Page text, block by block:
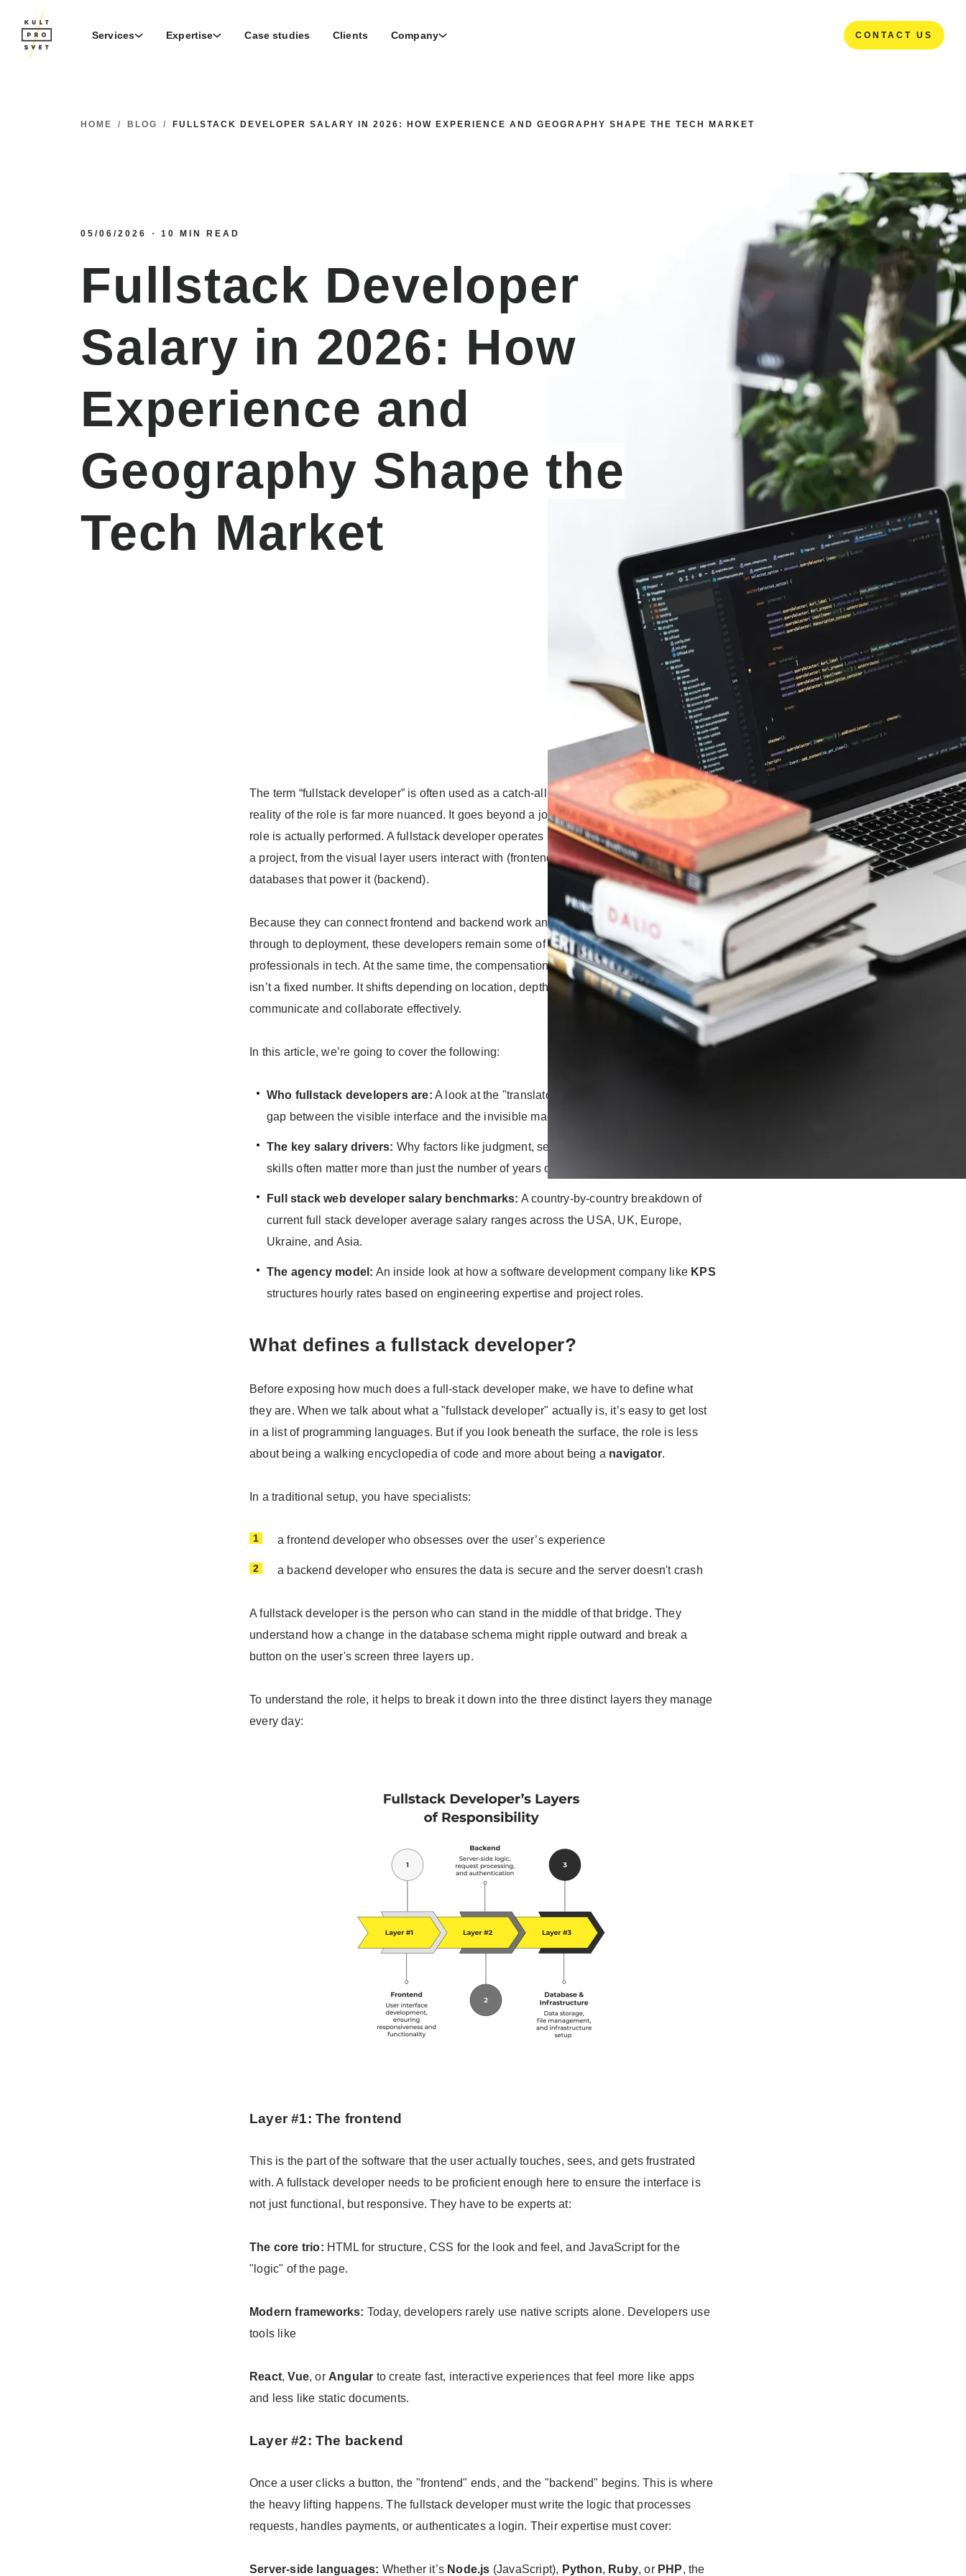
Services Expertise Case studies Clients Company
CONTACT US
HOME / BLOG / FULLSTACK DEVELOPER SALARY IN 2026: HOW EXPERIENCE AND GEOGRAPHY SHAPE THE TECH MARKET
05/06/2026 10 MIN READ
Fullstack Developer
Salary in 2026: How
Experience and
Geography Shape the
Tech Market
The term “fullstack developer” is often used as a catch-all in job descriptions, but the
reality of the role is far more nuanced. It goes beyond a job title and speaks to how the
role is actually performed. A fullstack developer operates across the entire architecture of
a project, from the visual layer users interact with (frontend) to the underlying logic and
databases that power it (backend).
Because they can connect frontend and backend work and carry a feature from concept
through to deployment, these developers remain some of the most in-demand
professionals in tech. At the same time, the compensation that comes with this versatility
isn’t a fixed number. It shifts depending on location, depth of expertise, and the ability to
communicate and collaborate effectively.
In this article, we’re going to cover the following:
Who fullstack developers are: A look at the "translator" role they play in bridging the
gap between the visible interface and the invisible machinery of software.
The key salary drivers: Why factors like judgment, seniority, and communication
skills often matter more than just the number of years on a CV.
Full stack web developer salary benchmarks: A country-by-country breakdown of
current full stack developer average salary ranges across the USA, UK, Europe,
Ukraine, and Asia.
The agency model: An inside look at how a software development company like KPS
structures hourly rates based on engineering expertise and project roles.
What defines a fullstack developer?
Before exposing how much does a full-stack developer make, we have to define what
they are. When we talk about what a "fullstack developer" actually is, it’s easy to get lost
in a list of programming languages. But if you look beneath the surface, the role is less
about being a walking encyclopedia of code and more about being a navigator.
In a traditional setup, you have specialists:
a frontend developer who obsesses over the user’s experience
a backend developer who ensures the data is secure and the server doesn't crash
A fullstack developer is the person who can stand in the middle of that bridge. They
understand how a change in the database schema might ripple outward and break a
button on the user's screen three layers up.
To understand the role, it helps to break it down into the three distinct layers they manage
every day:
Layer #1: The frontend
This is the part of the software that the user actually touches, sees, and gets frustrated
with. A fullstack developer needs to be proficient enough here to ensure the interface is
not just functional, but responsive. They have to be experts at:
The core trio: HTML for structure, CSS for the look and feel, and JavaScript for the
"logic" of the page.
Modern frameworks: Today, developers rarely use native scripts alone. Developers use
tools like
React,Vue, or Angular to create fast, interactive experiences that feel more like apps
and less like static documents.
Layer #2: The backend
Once a user clicks a button, the "frontend" ends, and the "backend" begins. This is where
the heavy lifting happens. The fullstack developer must write the logic that processes
requests, handles payments, or authenticates a login. Their expertise must cover:
Server-side languages: Whether it’s Node.js (JavaScript), Python, Ruby, or PHP, the